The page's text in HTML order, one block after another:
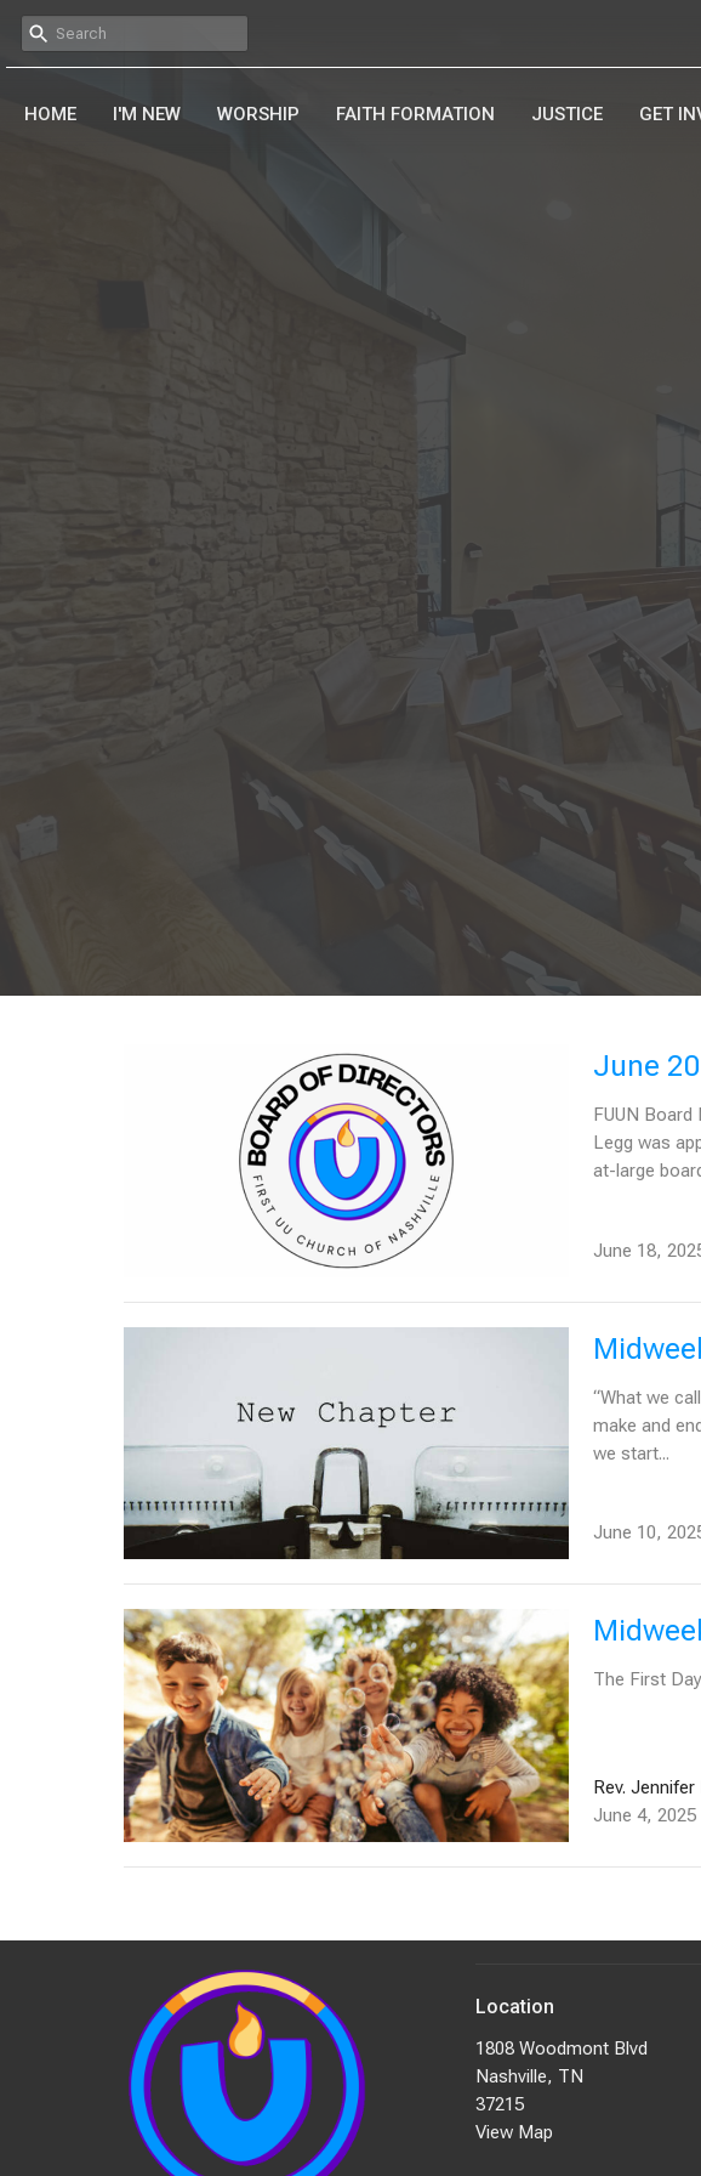
HOME I'M NEW WORSHIP FAITH FORMATION JUSTICE GET
June
FUUN
Legg was
at-large
June 18,
“What we
make and
we start...
June 10,
The First
Rev.
June 4, 2025
Location
1808 Woodmont Blvd
Nashville, TN
37215
View Map